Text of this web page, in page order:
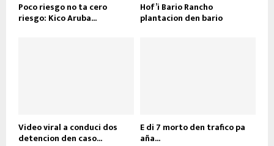
Poco riesgo no ta cero
riesgo: Kico Aruba...
Hof’i Bario Rancho
plantacion den bario
Video viral a conduci dos
detencion den caso...
E di 7 morto den trafico pa
aña...